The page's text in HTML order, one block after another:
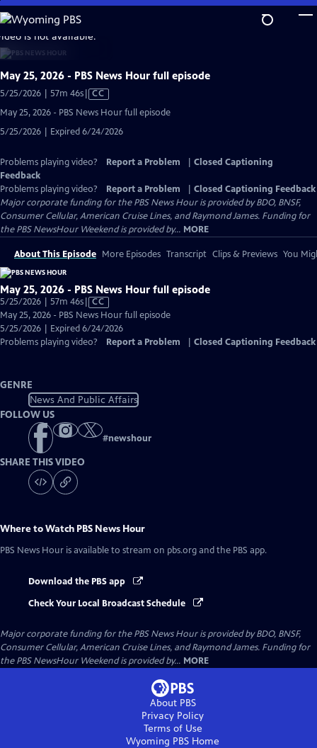
Skip
to
Main
Content
is not available.
May 25, 2026 - PBS News Hour full episode
5/25/2026 | 57m 46sVideo
Captions
CC
May 25, 2026 - PBS News Hour full episode
5/25/2026 | Expired 6/24/2026
Problems playing video? Report a Problem
Closed Captioning
Feedback
Problems playing video?
Report a Problem
Closed Captioning Feedback
Major corporate funding for the PBS News Hour is provided by BDO, BNSF,
Consumer Cellular, American Cruise Lines, and Raymond James. Funding for
the PBS NewsHour Weekend is provided by... MORE
About This Episode More Episodes Transcript Clips & Previews You
May 25, 2026 - PBS News Hour full episode
5/25/2026 | 57m 46sVideo
has
Closed
Captions
CC
May 25, 2026 - PBS News Hour full episode
5/25/2026 | Expired 6/24/2026
Problems playing video?
Report a Problem Closed Captioning Feedback
GENRE
News And Public Affairs
FOLLOW US
#newshour
SHARE THIS VIDEO
Where to Watch PBS News Hour
PBS News Hour is available to stream on pbs.org and the PBS app.
Download the PBS app
Check Your Local Broadcast Schedule
Major corporate funding for the PBS News Hour is provided by BDO, BNSF,
Consumer Cellular, American Cruise Lines, and Raymond James. Funding for
the PBS NewsHour Weekend is provided by... MORE
About PBS
Privacy Policy
Terms of Use
Wyoming PBS Home